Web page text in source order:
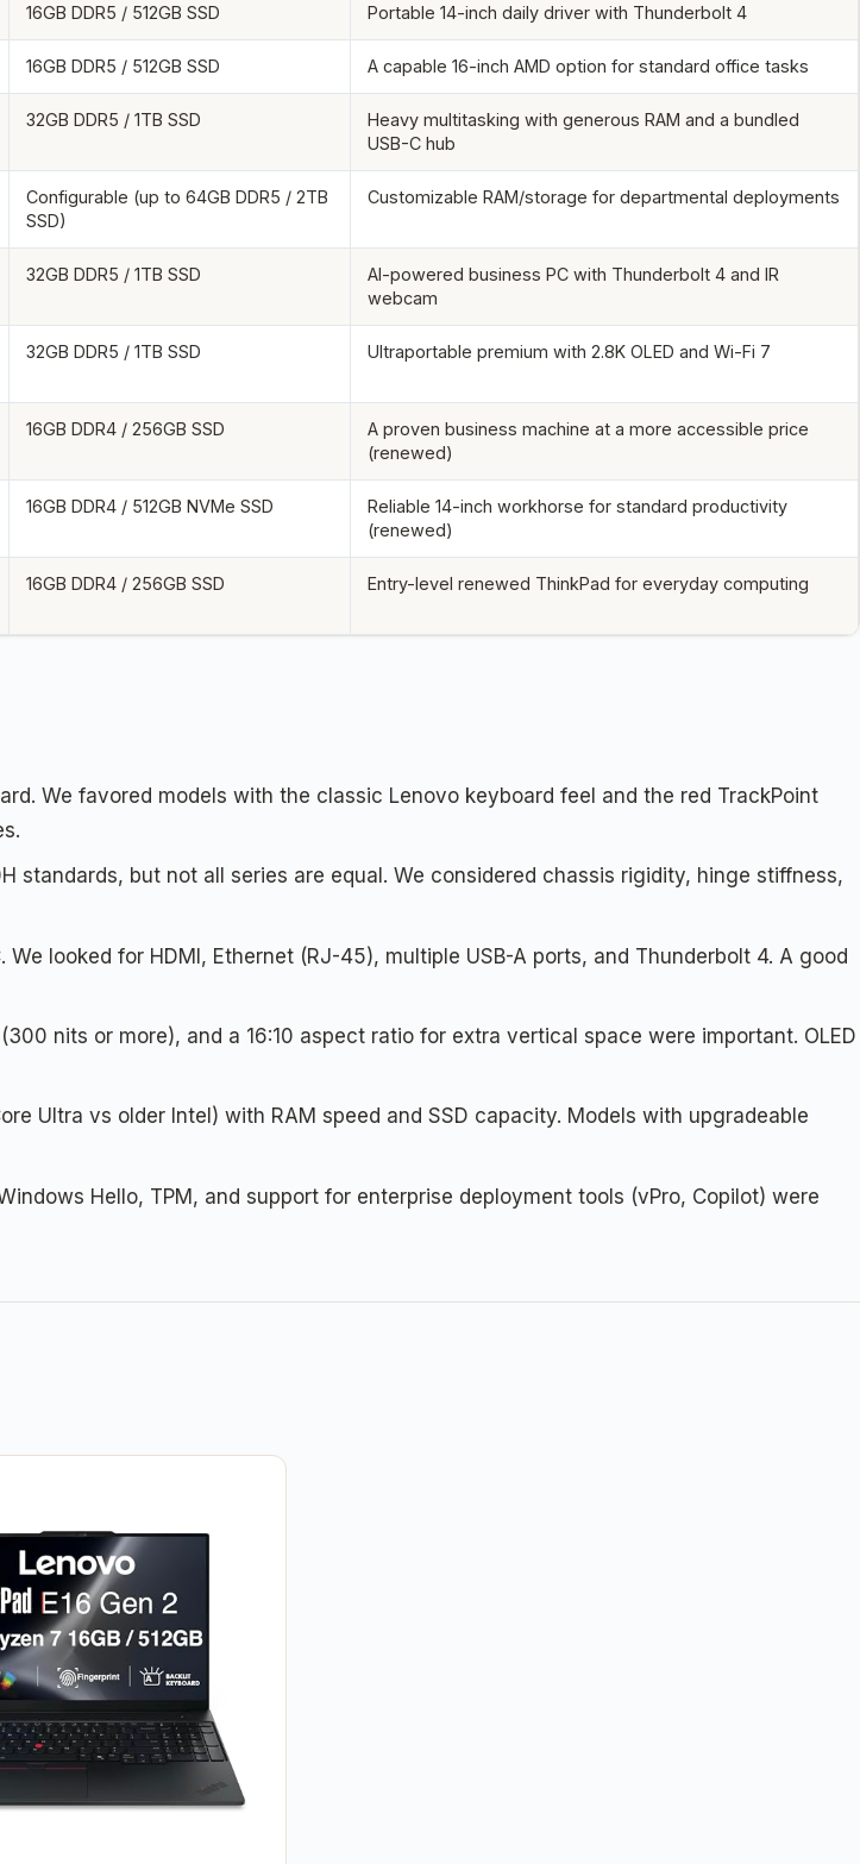
16GB DDR5 / 512GB SSD Portable 14-inch daily driver with Thunderbolt 4
16GB DDR5 / 512GB SSD A capable 16-inch AMD option for standard office tasks
32GB DDR5 / 1TB SSD
Heavy multitasking with generous RAM and a bundled
USB-C hub
Configurable (up to 64GB DDR5 / 2TB
SSD)
Customizable RAM/storage for departmental deployments
32GB DDR5 / 1TB SSD
AI-powered business PC with Thunderbolt 4 and IR
webcam
32GB DDR5 / 1TB SSD Ultraportable premium with 2.8K OLED and Wi-Fi 7
16GB DDR4 / 256GB SSD
A proven business machine at a more accessible price
(renewed)
16GB DDR4 / 512GB NVMe SSD
Reliable 14-inch workhorse for standard productivity
(renewed)
16GB DDR4 / 256GB SSD Entry-level renewed ThinkPad for everyday computing
We favored models with the classic Lenovo keyboard feel and the red TrackPoint
standards, but not all series are equal. We considered chassis rigidity, hinge stiffness,
We looked for HDMI, Ethernet (RJ-45), multiple USB-A ports, and Thunderbolt 4. A good
nits or more), and a 16:10 aspect ratio for extra vertical space were important. OLED
Ultra vs older Intel) with RAM speed and SSD capacity. Models with upgradeable
Hello, TPM, and support for enterprise deployment tools (vPro, Copilot) were